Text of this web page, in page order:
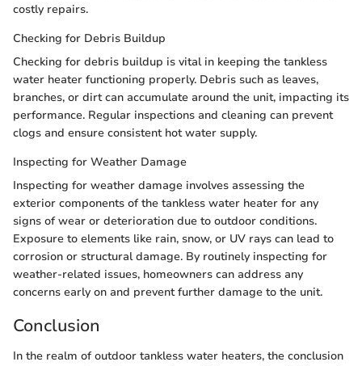
costly repairs.
Checking for Debris Buildup
Checking for debris buildup is vital in keeping the tankless
water heater functioning properly. Debris such as leaves,
branches, or dirt can accumulate around the unit, impacting its
performance. Regular inspections and cleaning can prevent
clogs and ensure consistent hot water supply.
Inspecting for Weather Damage
Inspecting for weather damage involves assessing the
exterior components of the tankless water heater for any
signs of wear or deterioration due to outdoor conditions.
Exposure to elements like rain, snow, or UV rays can lead to
corrosion or structural damage. By routinely inspecting for
weather-related issues, homeowners can address any
concerns early on and prevent further damage to the unit.
Conclusion
In the realm of outdoor tankless water heaters, the conclusion